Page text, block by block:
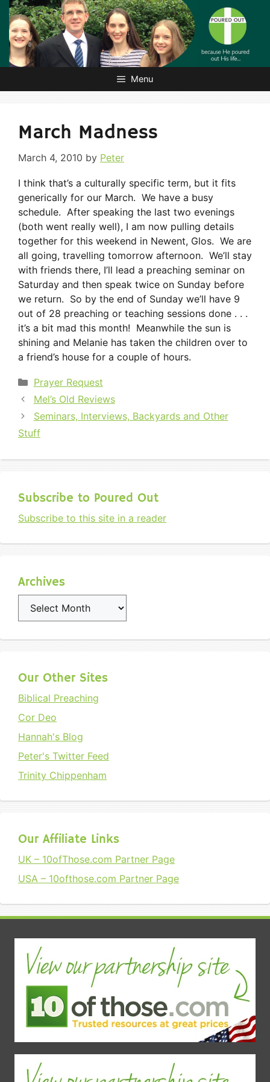
Skip
content
Menu
March Madness
March 4, 2010 by Peter
I think that’s a culturally specific term, but it fits
generically for our March. We have a busy
schedule. After speaking the last two evenings
(both went really well), I am now pulling details
together for this weekend in Newent, Glos. We are
all going, travelling tomorrow afternoon. We’ll stay
with friends there, I’ll lead a preaching seminar on
Saturday and then speak twice on Sunday before
we return. So by the end of Sunday we’ll have 9
out of 28 preaching or teaching sessions done . . .
it’s a bit mad this month! Meanwhile the sun is
shining and Melanie has taken the children over to
a friend’s house for a couple of hours.
Categories
Prayer Request
Mel’s Old Reviews
Seminars, Interviews, Backyards and Other
Stuff
Subscribe to Poured Out
Subscribe to this site in a reader
Archives
Archives
Our Other Sites
Biblical Preaching
Cor Deo
Hannah's Blog
Peter's Twitter Feed
Trinity Chippenham
Our Affiliate Links
UK – 10ofThose.com Partner Page
USA – 10ofthose.com Partner Page